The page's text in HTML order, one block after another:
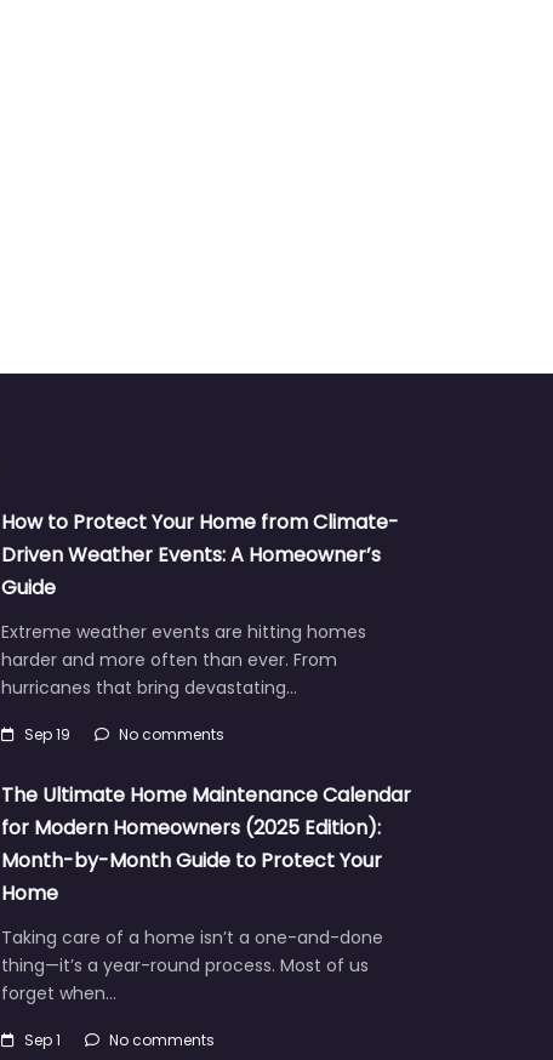
How to Protect Your Home from Climate-
Driven Weather Events: A Homeowner’s
Guide
Extreme weather events are hitting homes
harder and more often than ever. From
hurricanes that bring devastating…
Sep 19 No comments
The Ultimate Home Maintenance Calendar
for Modern Homeowners (2025 Edition):
Month-by-Month Guide to Protect Your
Home
Taking care of a home isn’t a one-and-done
thing—it’s a year-round process. Most of us
forget when…
Sep 1 No comments